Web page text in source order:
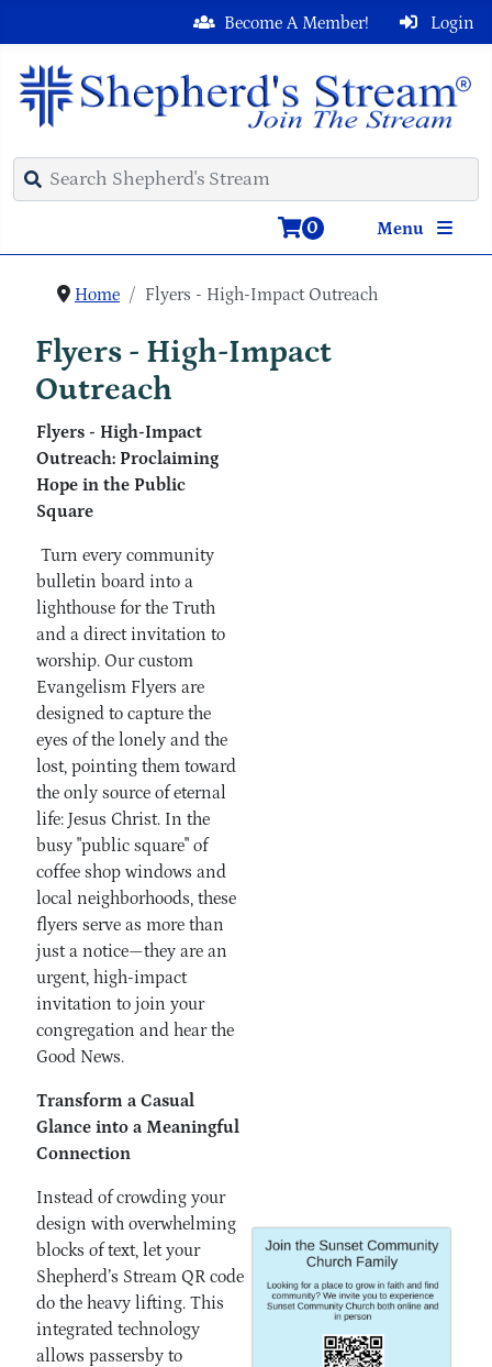
Login
Become A Member!
Menu
0
Home Flyers - High-Impact Outreach
Flyers - High-Impact
Outreach
Flyers - High-Impact
Outreach: Proclaiming
Hope in the Public
Square
Turn every community
bulletin board into a
lighthouse for the Truth
and a direct invitation to
worship. Our custom
Evangelism Flyers are
designed to capture the
eyes of the lonely and the
lost, pointing them toward
the only source of eternal
life: Jesus Christ. In the
busy "public square" of
coffee shop windows and
local neighborhoods, these
flyers serve as more than
just a notice—they are an
urgent, high-impact
invitation to join your
congregation and hear the
Good News.
Transform a Casual
Glance into a Meaningful
Connection
Instead of crowding your
design with overwhelming
blocks of text, let your
Shepherd’s Stream QR code
do the heavy lifting. This
integrated technology
allows passersby to